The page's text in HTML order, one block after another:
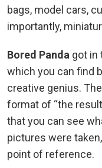
bags, model cars,
importantly,
Bored Panda got in
which you can find
creative genius.
format of “the
that you can see
pictures were
point of reference.